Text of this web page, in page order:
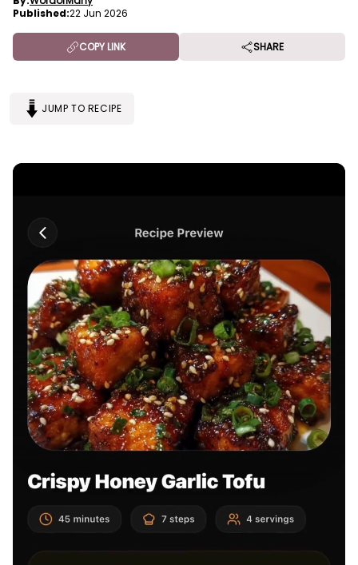
Published:22 Jun 2026
COPY LINK SHARE
JUMP TO RECIPE